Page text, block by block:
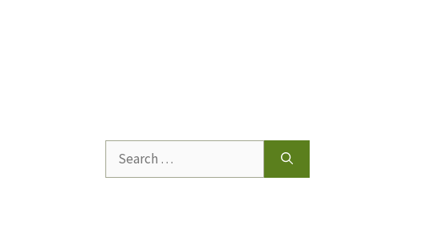
for: